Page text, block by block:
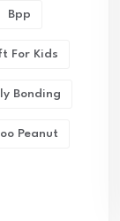
Bpp
For Kids
Bonding
Peanut